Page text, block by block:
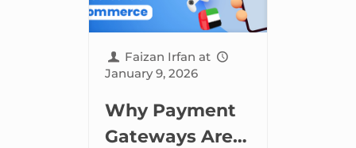
Faizan Irfan at
January 9, 2026
Why Payment
Gateways Are